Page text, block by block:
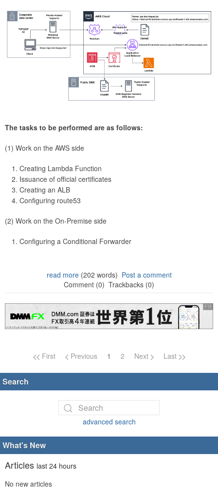
The tasks to be performed are as follows:
(1) Work on the AWS side
Creating Lambda Function
Issuance of official certificates
Creating an ALB
Configuring route53
(2) Work on the On-Premise side
Configuring a Conditional Forwarder
read more(202 words) Post a comment
Comment (0) Trackbacks (0)
Page navigation
First Previous 1 2 Next Last
Search
advanced search
What's New
Articles last 24 hours
No new articles